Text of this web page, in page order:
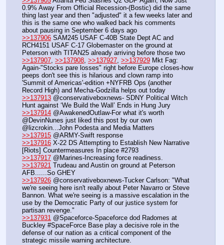
0.9% Away From Official Recession-(Bostic) did the same
thing last year and then "adjusted" it a few weeks later and
this is the same one who walked back his comments
about pausing in September 6 days ago
>>137906 SAM245 USAF C-40B State Dept AC and
RCH4151 USAF C-17 Globemaster on the ground at
Peterson with TITAN25 already arriving before those two
>>137907, >>137908, >>137927, >>137929 Mkt Fag:
Again-"Stocks pare losses" right before Europe closes-how
peeps don't see this is hilarious and clown ramp into
'Summit of Americas'-edition +NYFRB Ops (another
Record High) and Mecha-Godzilla helps out today
>>137913 @conservativeboxnews- SDNY Political Witch
Hunt against ‘We Build the Wall’ Ends in Hung Jury
>>137914 @AwakenedOutlaw-For what it's worth
@DevinNunes just liked this post by our own
@lizcrokin...John Podesta and Media Matters
>>137915 @ARMY-Swift response
>>137916 X-22 DS Attempting to Establish New Narrative
[Riots] Countermeasures In place #2793
>>137917 @Marines-Increasing force readiness.
>>137921 Trudeau and Austin on ground at Peterson
AFB......So GHEY
>>137926 @conservativeboxnews-Tucker Carlson: "What
we're seeing here isn't really about Peter Navarro or Steve
Bannon. What we're seeing is a massive escalation in the
use by the Democratic Party of our justice system for
partisan revenge."
>>137931 @Spaceforce-Spaceforce dod Radomes at
Buckley #SpaceForce Base play a decisive role in the
defense of our nation as a critical component of the
strategic missile warning architecture.